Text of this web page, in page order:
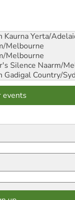
Kaurna Yerta/
Melbourne
Melbourne
Silence Naarm/
Gadigal Country/
events